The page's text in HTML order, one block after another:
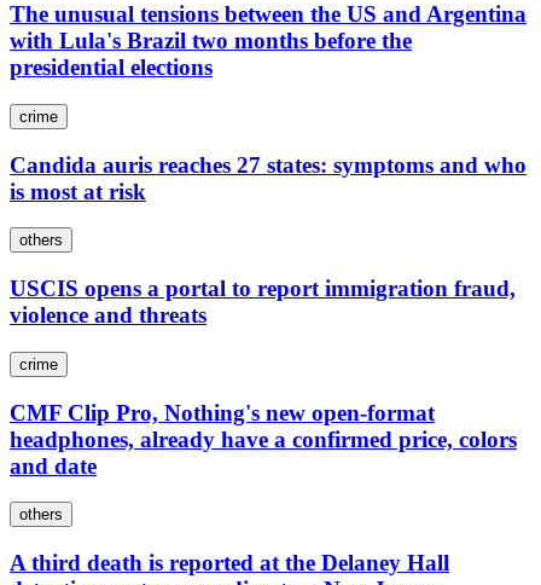
The unusual tensions between the US and Argentina
with Lula's Brazil two months before the
presidential elections
crime
Candida auris reaches 27 states: symptoms and who
is most at risk
others
USCIS opens a portal to report immigration fraud,
violence and threats
crime
CMF Clip Pro, Nothing's new open-format
headphones, already have a confirmed price, colors
and date
others
A third death is reported at the Delaney Hall